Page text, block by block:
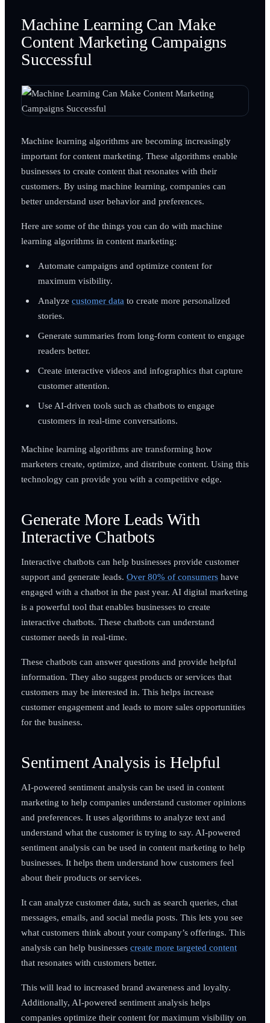
Machine Learning Can Make
Content Marketing Campaigns
Successful
Machine learning algorithms are becoming increasingly
important for content marketing. These algorithms enable
businesses to create content that resonates with their
customers. By using machine learning, companies can
better understand user behavior and preferences.
Here are some of the things you can do with machine
learning algorithms in content marketing:
Automate campaigns and optimize content for
maximum visibility.
Analyze customer data to create more personalized
stories.
Generate summaries from long-form content to engage
readers better.
Create interactive videos and infographics that capture
customer attention.
Use AI-driven tools such as chatbots to engage
customers in real-time conversations.
Machine learning algorithms are transforming how
marketers create, optimize, and distribute content. Using this
technology can provide you with a competitive edge.
Generate More Leads With
Interactive Chatbots
Interactive chatbots can help businesses provide customer
support and generate leads. Over 80% of consumershave
engaged with a chatbot in the past year. AI digital marketing
is a powerful tool that enables businesses to create
interactive chatbots. These chatbots can understand
customer needs in real-time.
These chatbots can answer questions and provide helpful
information. They also suggest products or services that
customers may be interested in. This helps increase
customer engagement and leads to more sales opportunities
for the business.
Sentiment Analysis is Helpful
AI-powered sentiment analysis can be used in content
marketing to help companies understand customer opinions
and preferences. It uses algorithms to analyze text and
understand what the customer is trying to say. AI-powered
sentiment analysis can be used in content marketing to help
businesses. It helps them understand how customers feel
about their products or services.
It can analyze customer data, such as search queries, chat
messages, emails, and social media posts. This lets you see
what customers think about your company’s offerings. This
analysis can help businesses create more targeted content
that resonates with customers better.
This will lead to increased brand awareness and loyalty.
Additionally, AI-powered sentiment analysis helps
companies optimize their content for maximum visibility on